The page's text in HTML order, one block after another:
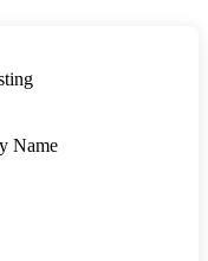
Name